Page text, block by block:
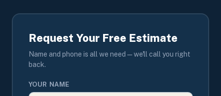
Request Your Free Estimate
Name and phone is all we need — we'll call you right
back.
YOUR NAME